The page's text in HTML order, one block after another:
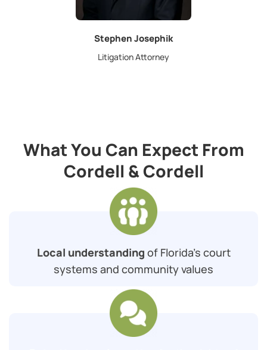
Stephen Josephik
Litigation Attorney
What You Can Expect From
Cordell & Cordell
Local understanding of Florida’s court
systems and community values